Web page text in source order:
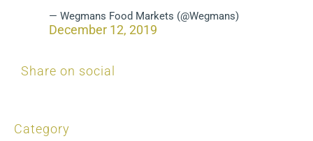
Category
— Wegmans Food Markets (@Wegmans)
December 12, 2019
Share on social